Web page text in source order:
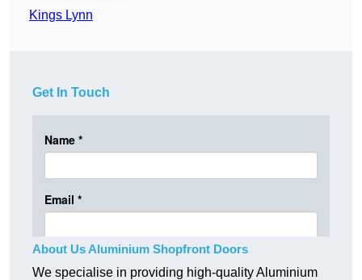
Kings Lynn
Get In Touch
About Us Aluminium Shopfront Doors
We specialise in providing high-quality Aluminium